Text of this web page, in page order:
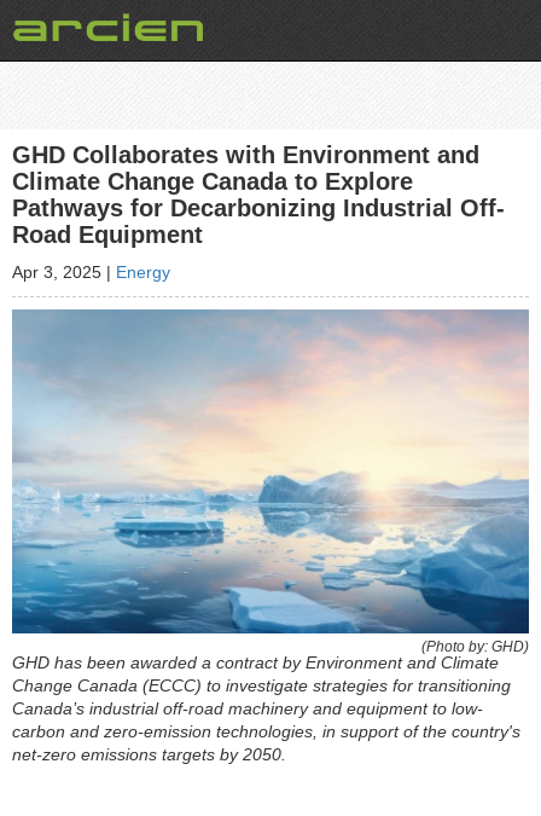
GHD Collaborates with Environment and
Climate Change Canada to Explore
Pathways for Decarbonizing Industrial Off-
Road Equipment
Apr 3, 2025 | Energy
(Photo by: GHD)
GHD has been awarded a contract by Environment and Climate
Change Canada (ECCC) to investigate strategies for transitioning
Canada’s industrial off-road machinery and equipment to low-
carbon and zero-emission technologies, in support of the country's
net-zero emissions targets by 2050.